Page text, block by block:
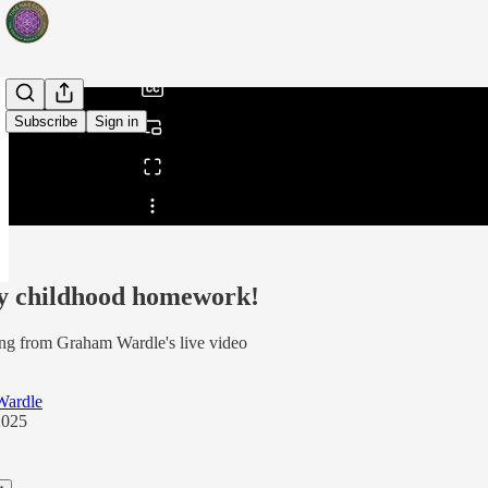
Subscribe Sign in
Share from 0:00
childhood homework!
from Graham Wardle's live video